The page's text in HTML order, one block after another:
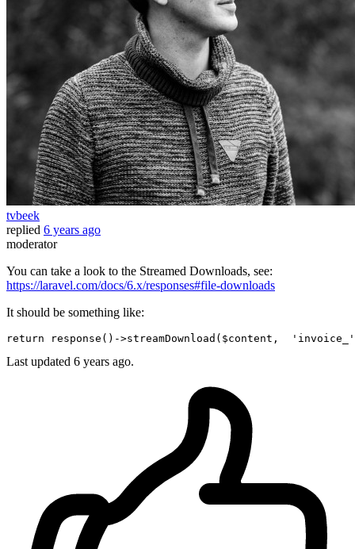
tvbeek
replied 6 years ago
moderator
You can take a look to the Streamed Downloads, see:
https://laravel.com/docs/6.x/responses#file-downloads
It should be something like:
return response ()->streamDownload ( $content , 'invoice_'
Last updated 6 years ago.